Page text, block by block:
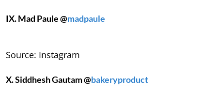
IX. Mad Paule @madpaule
Source: Instagram
X. Siddhesh Gautam @bakeryproduct